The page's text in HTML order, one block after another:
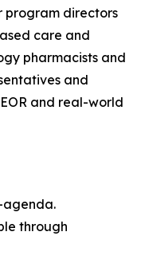
program directors
care and
pharmacists and
and
and real-world
agenda.
through